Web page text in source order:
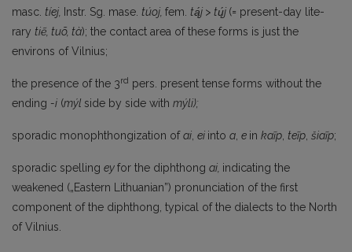
masc. tíej, Instr. Sg. mase. túoj, fem. tą́j > tų́j (= present-day lite­
rary tiẽ, tuõ, tà); the contact area of these forms is just the
environs of Vilnius;
the presence of the 3rd pers. present tense forms without the
ending -i (mýl side by side with mýli);
sporadic monophthongization ofai, ei into a, e in kaĩp, teĩp, šiaĩp;
sporadic spelling eyfor the diphthong ai, indicating the
weakened („Eastern Lithuanian”) pronunciation of the first
component of the diphthong, typical of the dialects to the North
of Vilnius.